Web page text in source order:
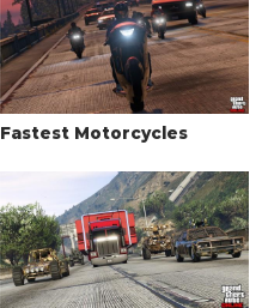
Fastest Motorcycles